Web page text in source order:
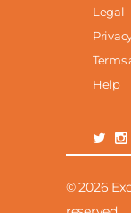
Legal
Terms
Help
© 2026